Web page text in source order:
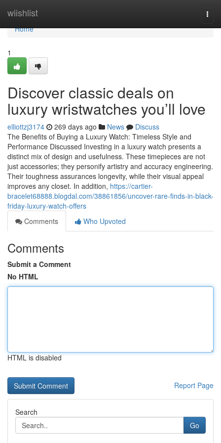
wiishlist
Home
Home
1
Discover classic deals on
luxury wristwatches you’ll love
elliottzj3174 269 days ago News
Discuss
The Benefits of Buying a Luxury Watch: Timeless Style and
Performance Discussed Investing in a luxury watch presents a
distinct mix of design and usefulness. These timepieces are not
just accessories; they personify artistry and accuracy engineering.
Their toughness assurances longevity, while their visual appeal
improves any closet. In addition, https://cartier-
bracelet68888.blogdal.com/38861856/uncover-rare-finds-in-black-
friday-luxury-watch-offers
Comments
Who Upvoted
Comments
Submit a Comment
No HTML
HTML is disabled
Report Page
Search
Go